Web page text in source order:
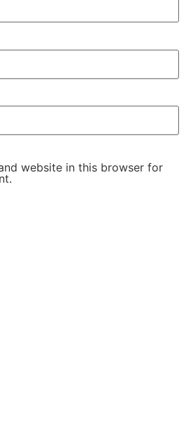
website in this browser for